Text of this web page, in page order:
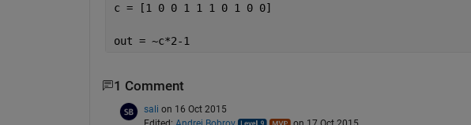
c = [1 0 0 1 1 1 0 1 0 0]
out = ~c*2-1
1 Comment
sali on 16 Oct 2015